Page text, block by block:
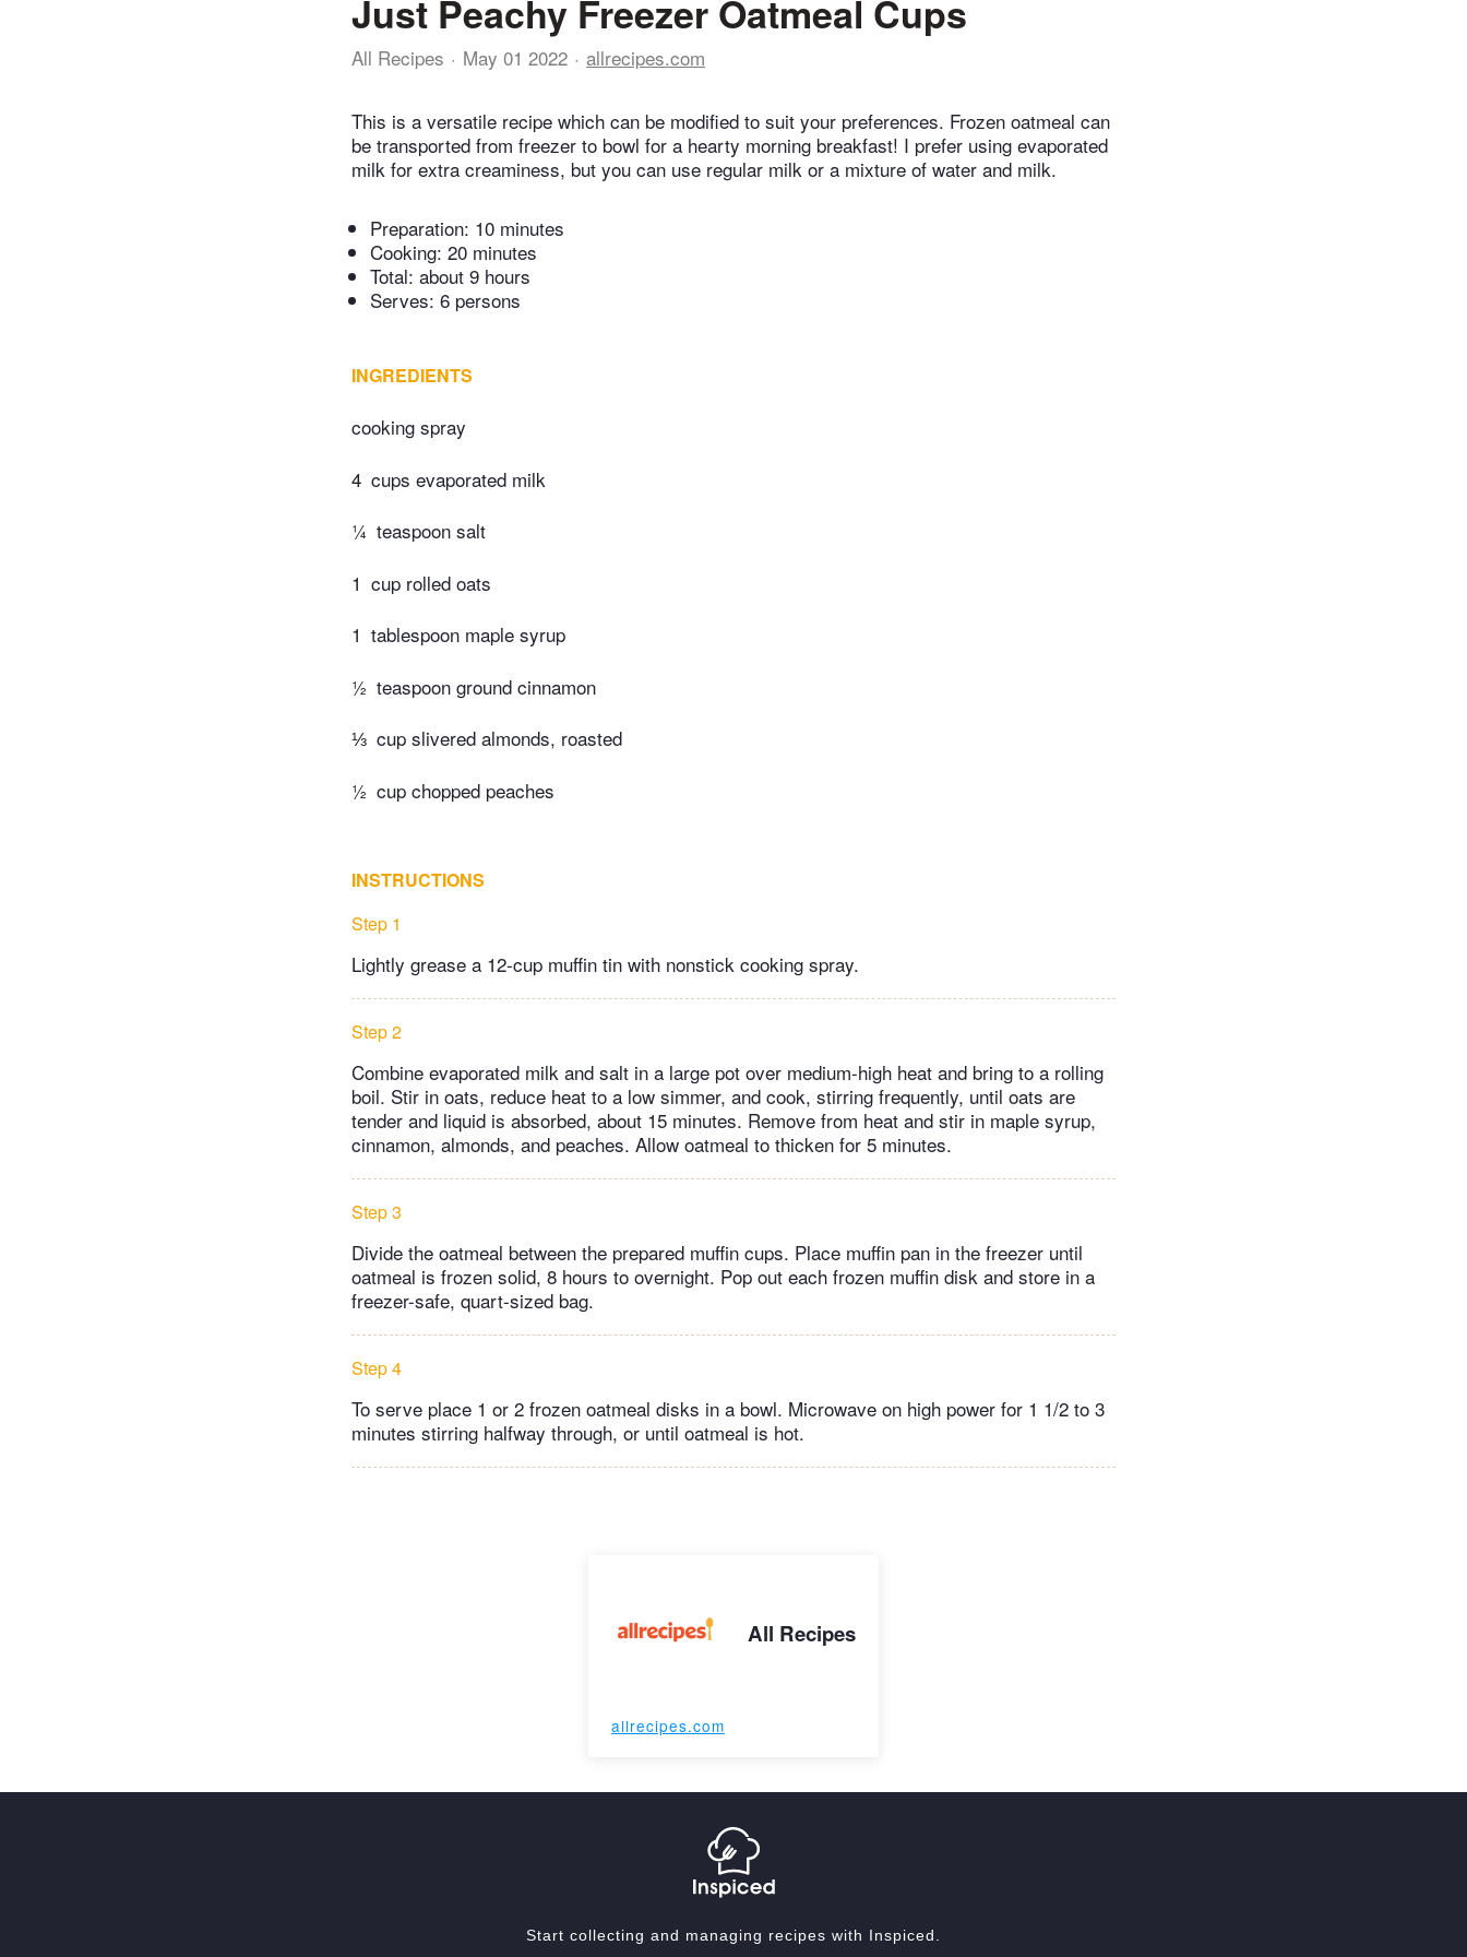
Just Peachy Freezer Oatmeal Cups
All Recipes May 01 2022 allrecipes.com
This is a versatile recipe which can be modified to suit your preferences. Frozen oatmeal can
be transported from freezer to bowl for a hearty morning breakfast! I prefer using evaporated
milk for extra creaminess, but you can use regular milk or a mixture of water and milk.
Preparation: 10 minutes
Cooking: 20 minutes
Total: about 9 hours
Serves: 6 persons
INGREDIENTS
cooking spray
4 cups evaporated milk
¼ teaspoon salt
1 cup rolled oats
1 tablespoon maple syrup
½ teaspoon ground cinnamon
⅓ cup slivered almonds, roasted
½ cup chopped peaches
INSTRUCTIONS
Step 1
Lightly grease a 12-cup muffin tin with nonstick cooking spray.
Step 2
Combine evaporated milk and salt in a large pot over medium-high heat and bring to a rolling
boil. Stir in oats, reduce heat to a low simmer, and cook, stirring frequently, until oats are
tender and liquid is absorbed, about 15 minutes. Remove from heat and stir in maple syrup,
cinnamon, almonds, and peaches. Allow oatmeal to thicken for 5 minutes.
Step 3
Divide the oatmeal between the prepared muffin cups. Place muffin pan in the freezer until
oatmeal is frozen solid, 8 hours to overnight. Pop out each frozen muffin disk and store in a
freezer-safe, quart-sized bag.
Step 4
To serve place 1 or 2 frozen oatmeal disks in a bowl. Microwave on high power for 1 1/2 to 3
minutes stirring halfway through, or until oatmeal is hot.
All Recipes
allrecipes.com
Start collecting and managing recipes with Inspiced.